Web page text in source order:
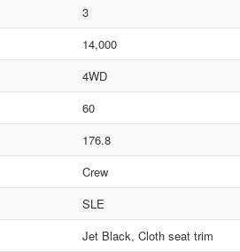
3
14,000
4WD
60
176.8
Crew
SLE
Jet Black, Cloth seat trim